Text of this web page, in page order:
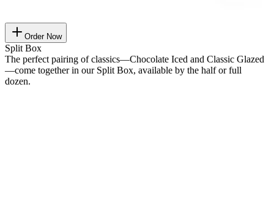
Order Now
Split Box
The perfect pairing of classics—Chocolate Iced and Classic Glazed
—come together in our Split Box, available by the half or full
dozen.